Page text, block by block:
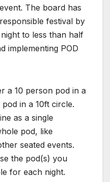
The board has
festival by
to less than half
implementing POD
a 10 person pod in a
in a 10ft circle.
as a single
pod, like
seated events.
the pod(s) you
for each night.